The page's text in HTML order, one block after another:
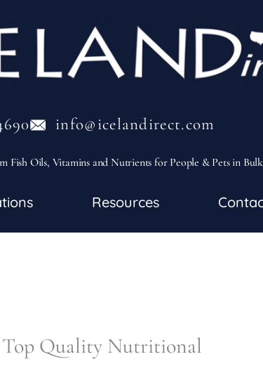
info@icelandirect.com
Oils, Vitamins and Nutrients for People & Pets in
Resources
Quality Nutritional